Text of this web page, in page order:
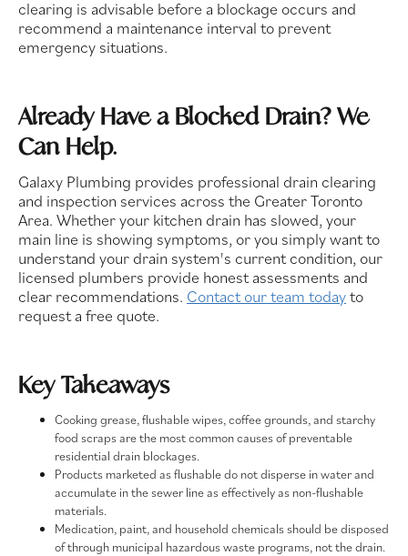
clearing is advisable before a blockage occurs and
recommend a maintenance interval to prevent
emergency situations.
Already Have a Blocked Drain? We
Can Help.
Galaxy Plumbing provides professional drain clearing
and inspection services across the Greater Toronto
Area. Whether your kitchen drain has slowed, your
main line is showing symptoms, or you simply want to
understand your drain system's current condition, our
licensed plumbers provide honest assessments and
clear recommendations. Contact our team todayto
request a free quote.
Key Takeaways
Cooking grease, flushable wipes, coffee grounds, and starchy
food scraps are the most common causes of preventable
residential drain blockages.
Products marketed as flushable do not disperse in water and
accumulate in the sewer line as effectively as non-flushable
materials.
Medication, paint, and household chemicals should be disposed
of through municipal hazardous waste programs, not the drain.